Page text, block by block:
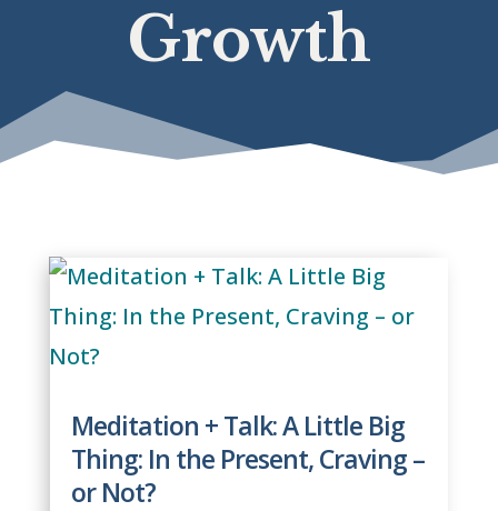
Growth
Meditation + Talk: A Little Big
Thing: In the Present, Craving –
or Not?